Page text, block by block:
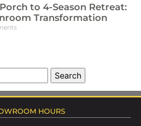
to 4-Season Retreat:
Transformation
HOURS